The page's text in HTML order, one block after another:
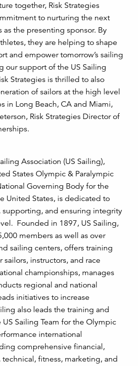
together, Risk Strategies
to nurturing the next
as the presenting sponsor. By
they are helping to shape
and empower tomorrow’s sailing
our support of the US Sailing
Strategies is thrilled to also
of sailors at the high level
in Long Beach, CA and Miami,
Risk Strategies Director of
Association (US Sailing),
States Olympic & Paralympic
Governing Body for the
United States, is dedicated to
and ensuring integrity
Founded in 1897, US Sailing,
members as well as over
sailing centers, offers training
instructors, and race
championships, manages
regional and national
initiatives to increase
also leads the training and
Sailing Team for the Olympic
international
comprehensive financial,
fitness, marketing, and